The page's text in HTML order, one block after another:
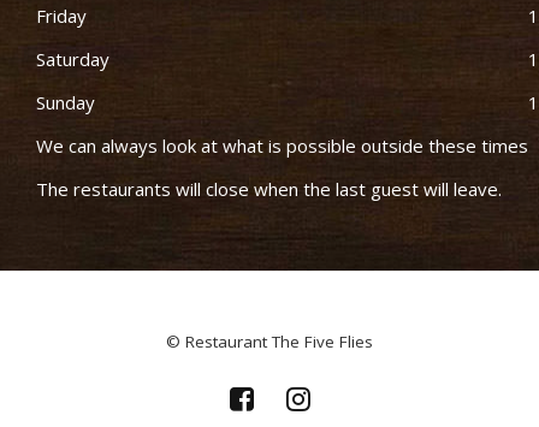
Friday
Saturday
Sunday
We can always look at what is possible outside these times
The restaurants will close when the last guest will leave.
© Restaurant The Five Flies